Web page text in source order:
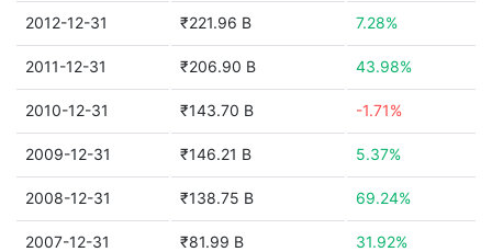
2012-12-31 ₹221.96 B 7.28%
2011-12-31 ₹206.90 B 43.98%
2010-12-31 ₹143.70 B -1.71%
2009-12-31 ₹146.21 B 5.37%
2008-12-31 ₹138.75 B 69.24%
2007-12-31 ₹81.99 B 31.92%